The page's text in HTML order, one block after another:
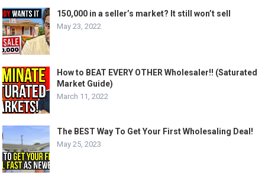
150,000 in a seller’s market? It still won’t sell
May 23, 2022
How to BEAT EVERY OTHER Wholesaler!! (Saturated
Market Guide)
March 11, 2022
The BEST Way To Get Your First Wholesaling Deal!
May 25, 2023